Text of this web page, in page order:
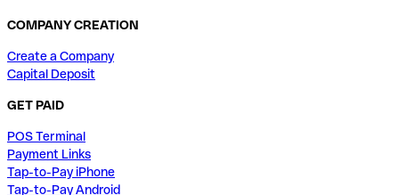
COMPANY CREATION
Create a Company
Capital Deposit
GET PAID
POS Terminal
Payment Links
Tap-to-Pay iPhone
Tap-to-Pay Android